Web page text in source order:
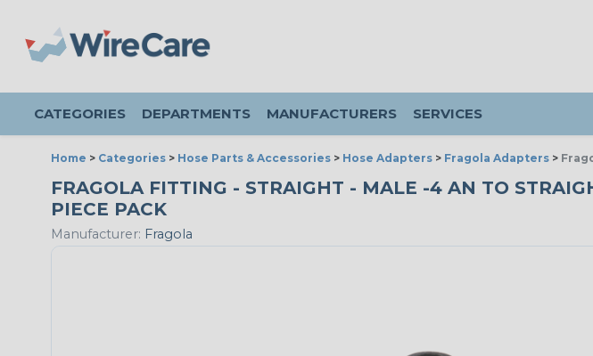
CATEGORIES DEPARTMENTS MANUFACTURERS SERVICES
Home > Categories > Hose Parts & Accessories > Hose Adapters > Fragola Adapters >
FRAGOLA FITTING - STRAIGHT - MALE -4 AN TO
PIECE PACK
Manufacturer: Fragola